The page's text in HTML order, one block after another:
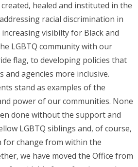
created, healed and instituted in the
racial discrimination in
visibilty for Black and
LGBTQ community with our
flag, to developing policies that
and agencies more inclusive.
stand as examples of the
power of our communities. None
done without the support and
LGBTQ siblings and, of course,
for change from within the
we have moved the Office from